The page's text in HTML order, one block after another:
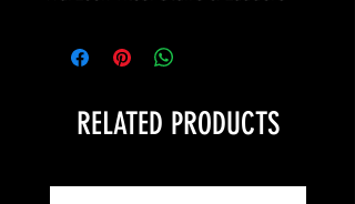
RELATED PRODUCTS